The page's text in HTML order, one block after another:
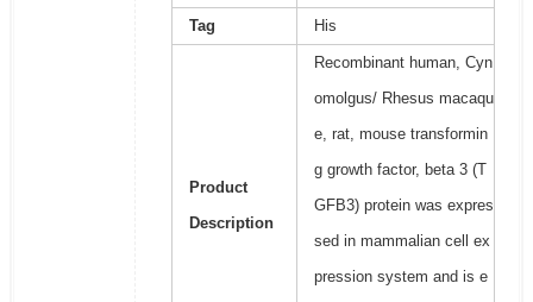
Tag His
Product
Description
Recombinant human, Cyn
omolgus/ Rhesus macaqu
e, rat, mouse transformin
g growth factor, beta 3 (T
GFB3) protein was expres
sed in mammalian cell ex
pression system and is e